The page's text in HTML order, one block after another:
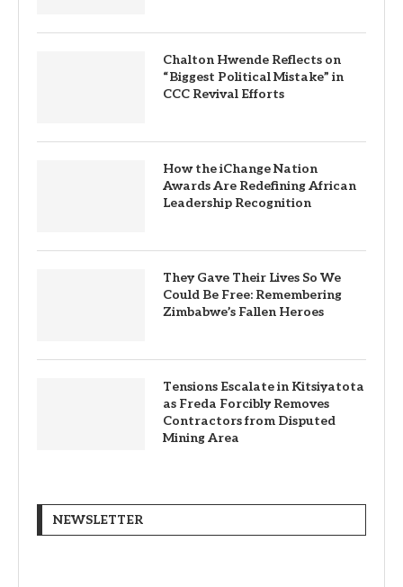
Chalton Hwende Reflects on
“Biggest Political Mistake” in
CCC Revival Efforts
How the iChange Nation
Awards Are Redefining African
Leadership Recognition
They Gave Their Lives So We
Could Be Free: Remembering
Zimbabwe’s Fallen Heroes
Tensions Escalate in Kitsiyatota
as Freda Forcibly Removes
Contractors from Disputed
Mining Area
NEWSLETTER